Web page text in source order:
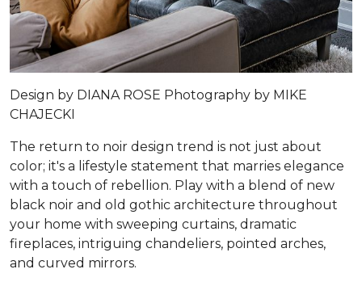
Design by DIANA ROSE Photography by MIKE
CHAJECKI
The return to noir design trend is not just about
color; it's a lifestyle statement that marries elegance
with a touch of rebellion. Play with a blend of new
black noir and old gothic architecture throughout
your home with sweeping curtains, dramatic
fireplaces, intriguing chandeliers, pointed arches,
and curved mirrors.